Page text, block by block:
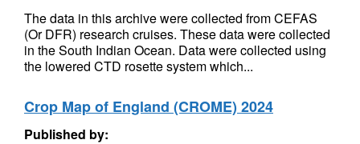
The data in this archive were collected from CEFAS
(Or DFR) research cruises. These data were collected
in the South Indian Ocean. Data were collected using
the lowered CTD rosette system which...
Crop Map of England (CROME) 2024
Published by: